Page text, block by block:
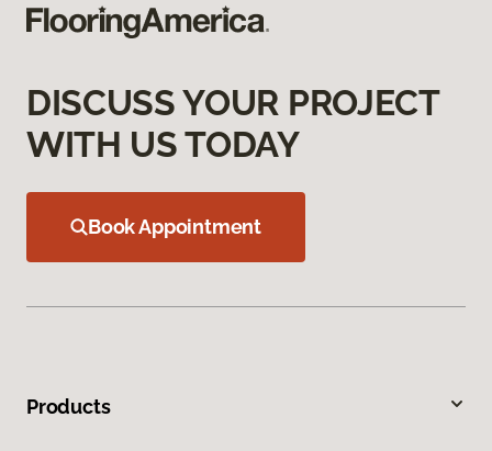
DISCUSS YOUR PROJECT
WITH US TODAY
Book Appointment
Products